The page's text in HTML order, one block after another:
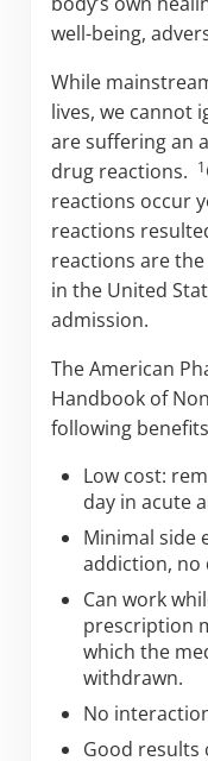
well-being,
While
lives, we cannot
are suffering an
drug reactions.
1
reactions occur
reactions
reactions are
in the United
admission.
The American
Handbook of
following
Low cost:
day in acute
Minimal side
addiction, no
Can work
prescription
which the
withdrawn.
No
Good results